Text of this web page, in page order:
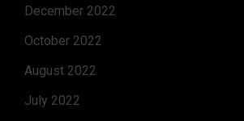
December 2022
October 2022
August 2022
July 2022